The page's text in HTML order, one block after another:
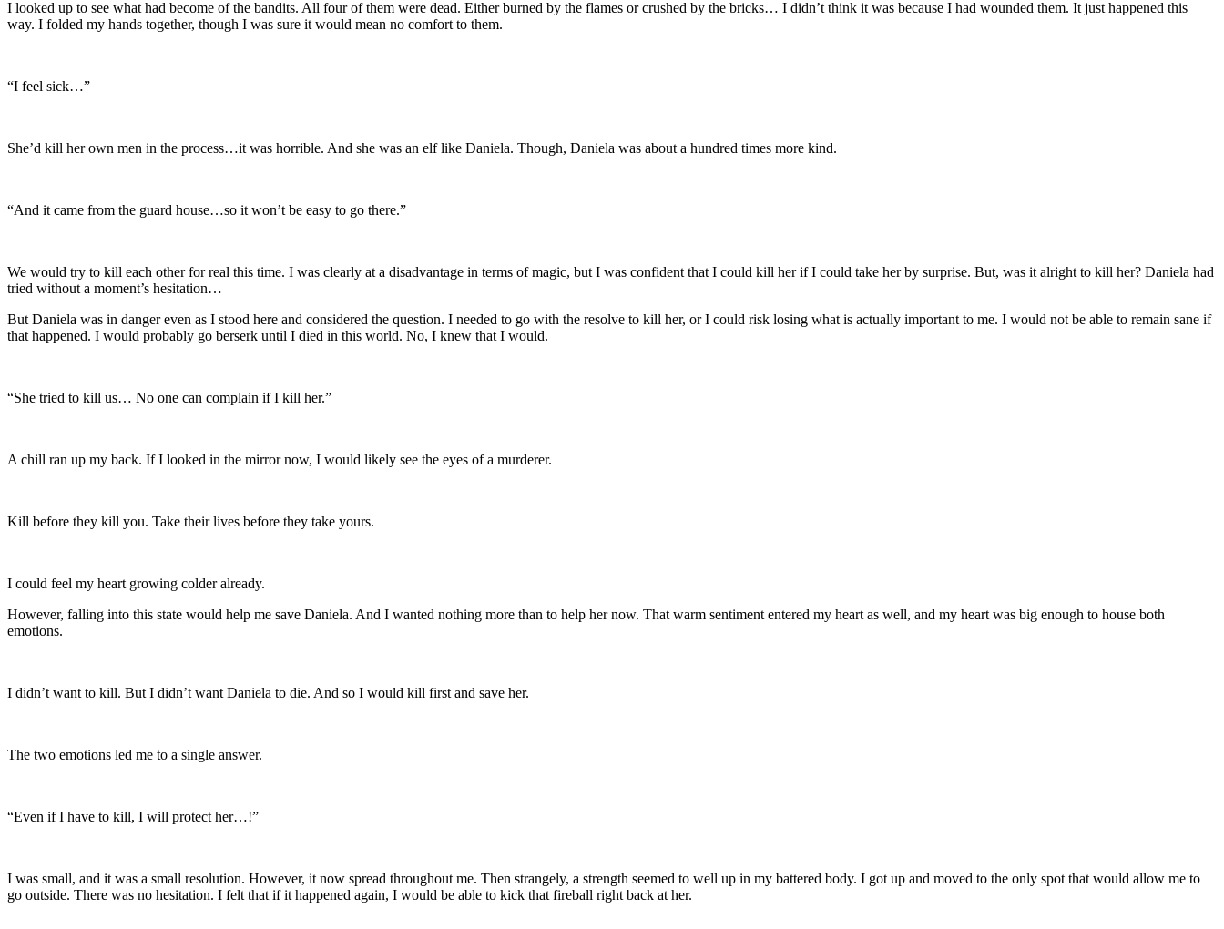
I looked up to see what had become of the bandits. All four of them were dead. Either burned by the flames or crushed by the bricks… I didn’t think it was because I had wounded them. It just happened this
way. I folded my hands together, though I was sure it would mean no comfort to them.
“I feel sick…”
She’d kill her own men in the process…it was horrible. And she was an elf like Daniela. Though, Daniela was about a hundred times more kind.
“And it came from the guard house…so it won’t be easy to go there.”
We would try to kill each other for real this time. I was clearly at a disadvantage in terms of magic, but I was confident that I could kill her if I could take her by surprise. But, was it alright to kill her? Daniela had
tried without a moment’s hesitation…
But Daniela was in danger even as I stood here and considered the question. I needed to go with the resolve to kill her, or I could risk losing what is actually important to me. I would not be able to remain sane if
that happened. I would probably go berserk until I died in this world. No, I knew that I would.
“She tried to kill us… No one can complain if I kill her.”
A chill ran up my back. If I looked in the mirror now, I would likely see the eyes of a murderer.
Kill before they kill you. Take their lives before they take yours.
I could feel my heart growing colder already.
However, falling into this state would help me save Daniela. And I wanted nothing more than to help her now. That warm sentiment entered my heart as well, and my heart was big enough to house both
emotions.
I didn’t want to kill. But I didn’t want Daniela to die. And so I would kill first and save her.
The two emotions led me to a single answer.
“Even if I have to kill, I will protect her…!”
I was small, and it was a small resolution. However, it now spread throughout me. Then strangely, a strength seemed to well up in my battered body. I got up and moved to the only spot that would allow me to
go outside. There was no hesitation. I felt that if it happened again, I would be able to kick that fireball right back at her.